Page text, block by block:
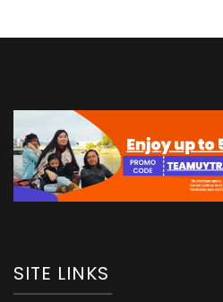
SITE LINKS